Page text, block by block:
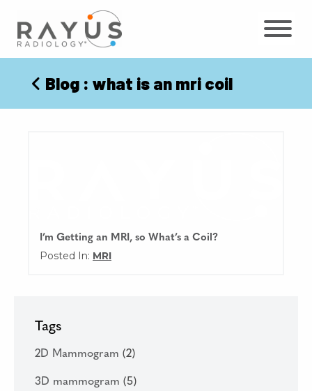
content
Blog : what is an mri coil
I’m Getting an MRI, so What’s a Coil?
Posted In: MRI
Tags
2D Mammogram (2)
3D mammogram (5)